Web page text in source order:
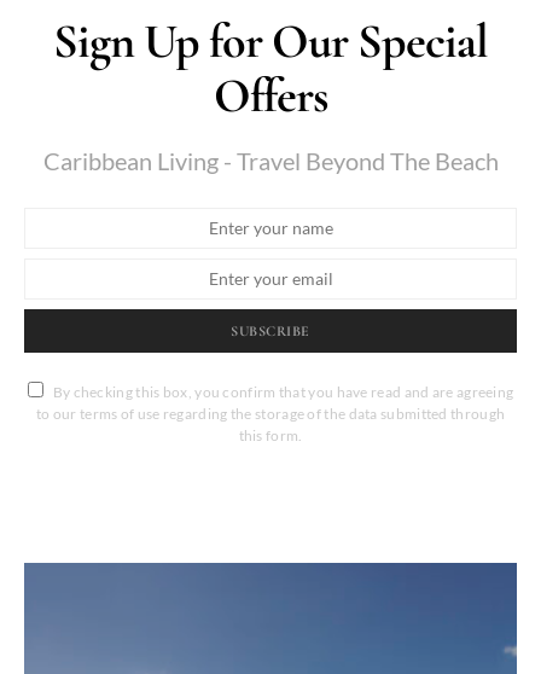
Sign Up for Our Special
Offers
Caribbean Living - Travel Beyond The Beach
SUBSCRIBE
By checking this box, you confirm that you have read and are agreeing
to our terms of use regarding the storage of the data submitted through
this form.